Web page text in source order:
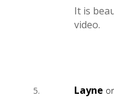
It is
video.
Layne